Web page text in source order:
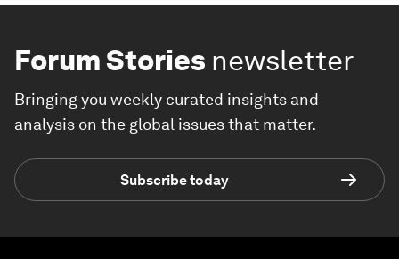
Forum Stories newsletter
Bringing you weekly curated insights and
analysis on the global issues that matter.
Subscribe today